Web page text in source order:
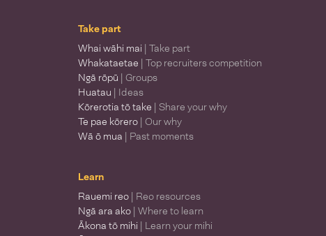
Take part
Whai wāhi mai | Take part
Whakataetae | Top recruiters competition
Ngā rōpū | Groups
Huatau | Ideas
Kōrerotia tō take | Share your why
Te pae kōrero | Our why
Wā ō mua | Past moments
Learn
Rauemi reo | Reo resources
Ngā ara ako | Where to learn
Ākona tō mihi | Learn your mihi